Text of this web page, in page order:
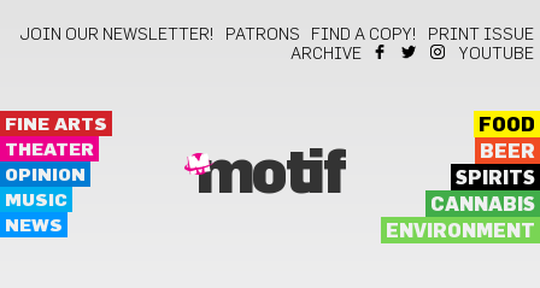
JOIN OUR NEWSLETTER! PATRONS FIND A COPY!
PRINT ISSUE
ARCHIVE
YOUTUBE
FINE ARTS
THEATER
OPINION
MUSIC
NEWS
motif
FOOD
BEER
SPIRITS
CANNABIS
ENVIRONMENT